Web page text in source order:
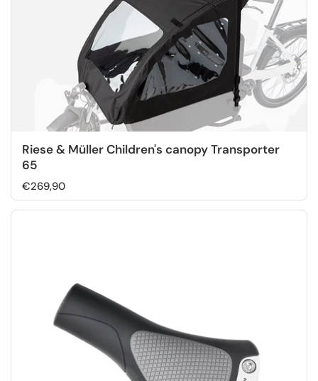
Riese & Müller Children's canopy Transporter
65
€269,90